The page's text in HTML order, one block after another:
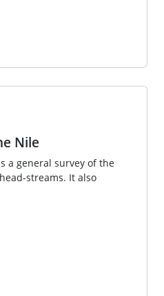
Nile
a general survey of the
streams. It also